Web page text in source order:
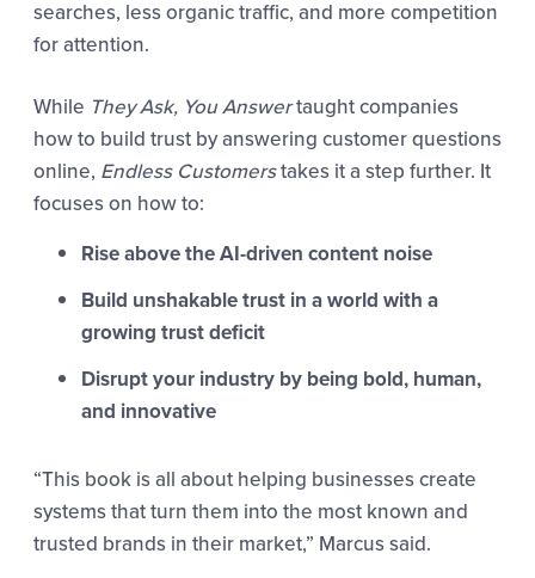
searches, less organic traffic, and more competition
for attention.
While They Ask, You Answertaught companies
how to build trust by answering customer questions
online, Endless Customerstakes it a step further. It
focuses on how to:
Rise above the AI-driven content noise
Build unshakable trust in a world with a
growing trust deficit
Disrupt your industry by being bold, human,
and innovative
“This book is all about helping businesses create
systems that turn them into the most known and
trusted brands in their market,” Marcus said.